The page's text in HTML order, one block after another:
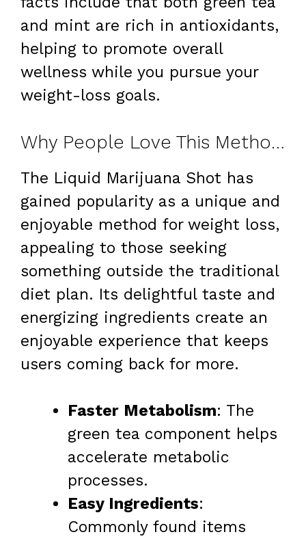
and mint are rich in antioxidants,
helping to promote overall
wellness while you pursue your
weight-loss goals.
Why People Love This Method for Weight Loss
The Liquid Marijuana Shot has
gained popularity as a unique and
enjoyable method for weight loss,
appealing to those seeking
something outside the traditional
diet plan. Its delightful taste and
energizing ingredients create an
enjoyable experience that keeps
users coming back for more.
Faster Metabolism: The
green tea component helps
accelerate metabolic
processes.
Easy Ingredients:
Commonly found items